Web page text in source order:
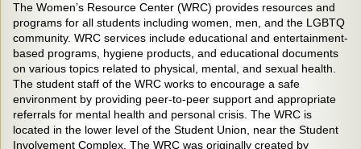
The Women’s Resource Center (WRC) provides resources and
programs for all students including women, men, and the LGBTQ
community. WRC services include educational and entertainment-
based programs, hygiene products, and educational documents
on various topics related to physical, mental, and sexual health.
The student staff of the WRC works to encourage a safe
environment by providing peer-to-peer support and appropriate
referrals for mental health and personal crisis. The WRC is
located in the lower level of the Student Union, near the Student
Involvement Complex. The WRC was originally created by